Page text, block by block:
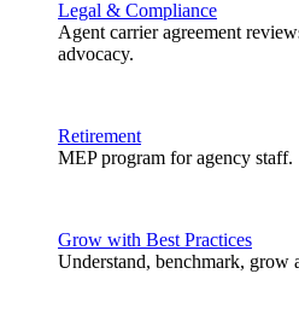
Legal & Compliance
Agent carrier agreement
advocacy.
Retirement
MEP program for agency staff.
Grow with Best Practices
Understand, benchmark, grow